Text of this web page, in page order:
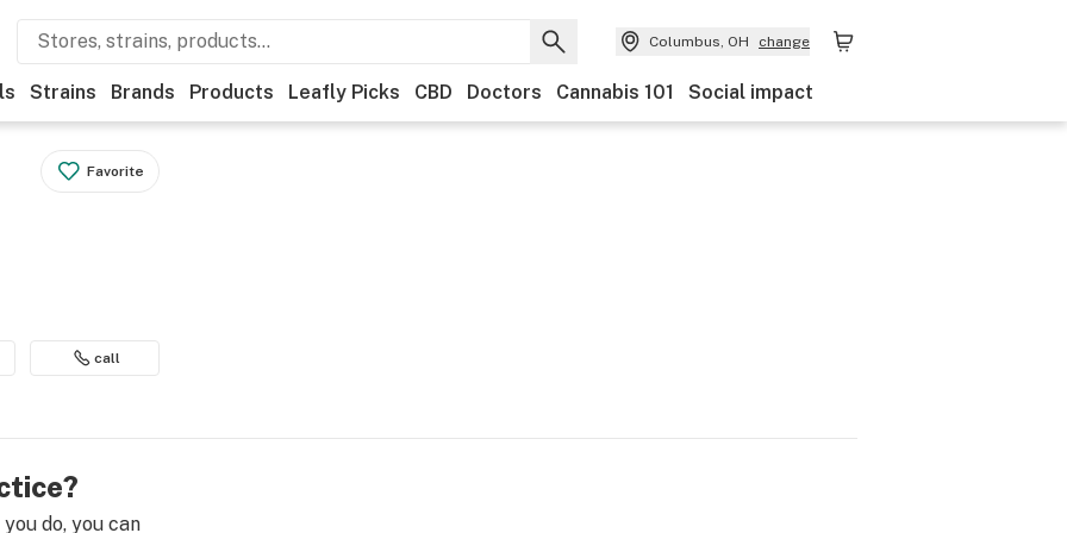
Columbus, OH change
Strains Brands Products Leafly Picks CBD Doctors Cannabis 101 Social impact
Favorite
call
do, you can